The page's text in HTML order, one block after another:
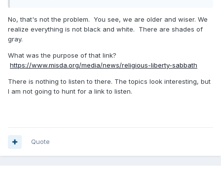
No, that's not the problem. You see, we are older and wiser. We
realize everything is not black and white. There are shades of
gray.
What was the purpose of that link?
https://www.misda.org/media/news/religious-liberty-sabbath
There is nothing to listen to there. The topics look interesting, but
I am not going to hunt for a link to listen.
Quote